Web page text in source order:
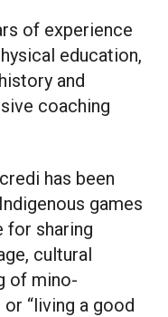
of experience
education,
and
coaching
has been
games
for sharing
cultural
of mino-
“living a good